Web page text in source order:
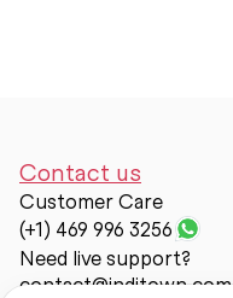
Contact us
Customer Care
(+1) 469 996 3256
Need live support?
contact@inditown.com